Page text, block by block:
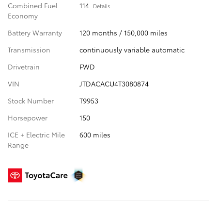
Combined Fuel
Economy
114 Details
Battery Warranty
120 months / 150,000 miles
Transmission
continuously variable automatic
Drivetrain
FWD
VIN
JTDACACU4T3080874
Stock Number
T9953
Horsepower
150
ICE + Electric Mile
Range
600 miles